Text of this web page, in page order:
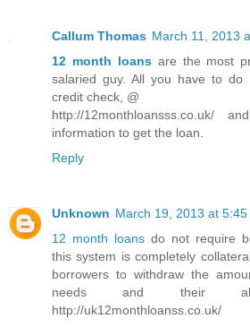
Callum Thomas March 11, 2013
12 month loansare the most
salaried guy. All you have to
credit check, @
http://12monthloansss.co.uk/
information to get the loan.
Reply
Unknown March 19, 2013 at 5:45
12 month loans do not require
this system is completely
borrowers to withdraw the
needs and their
http://uk12monthloanss.co.uk/